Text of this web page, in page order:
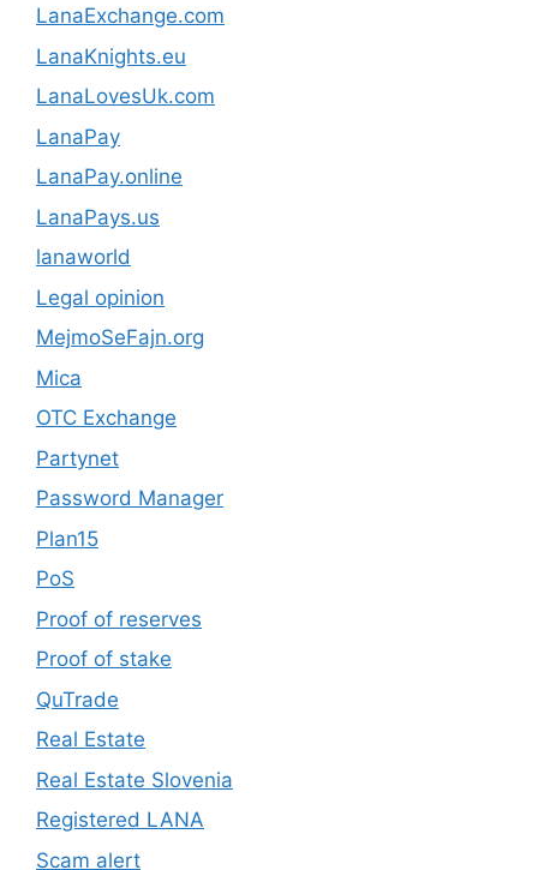
LanaExchange.com
LanaKnights.eu
LanaLovesUk.com
LanaPay
LanaPay.online
LanaPays.us
lanaworld
Legal opinion
MejmoSeFajn.org
Mica
OTC Exchange
Partynet
Password Manager
Plan15
PoS
Proof of reserves
Proof of stake
QuTrade
Real Estate
Real Estate Slovenia
Registered LANA
Scam alert